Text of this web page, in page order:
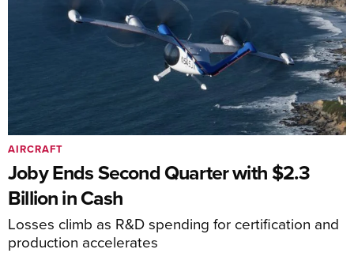
Joby Ends Second Quarter with $2.3
Billion in Cash
Losses climb as R&D spending for certification and
production accelerates
AIRCRAFT